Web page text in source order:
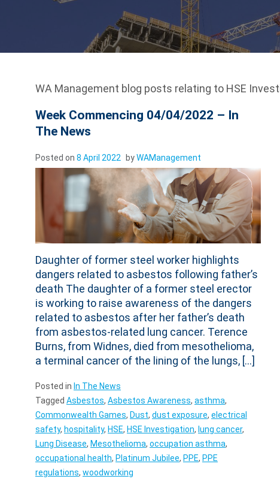
WA Management blog posts relating to HSE
Week Commencing 04/04/2022 – In
The News
Posted on 8 April 2022 byWAManagement
Daughter of former steel worker highlights
dangers related to asbestos following father’s
death The daughter of a former steel erector
is working to raise awareness of the dangers
related to asbestos after her father’s death
from asbestos-related lung cancer. Terence
Burns, from Widnes, died from mesothelioma,
a terminal cancer of the lining of the lungs, […]
Posted in In The News
Tagged Asbestos, Asbestos Awareness, asthma,
Commonwealth Games, Dust, dust exposure, electrical
safety, hospitality, HSE, HSE Investigation, lung cancer,
Lung Disease, Mesothelioma, occupation asthma,
occupational health, Platinum Jubilee, PPE, PPE
regulations, woodworking